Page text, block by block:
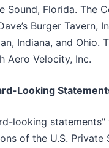
Sound, Florida. The
Burger Tavern,
Indiana, and Ohio.
Aero Velocity, Inc.
Looking
looking
of the U.S. Private